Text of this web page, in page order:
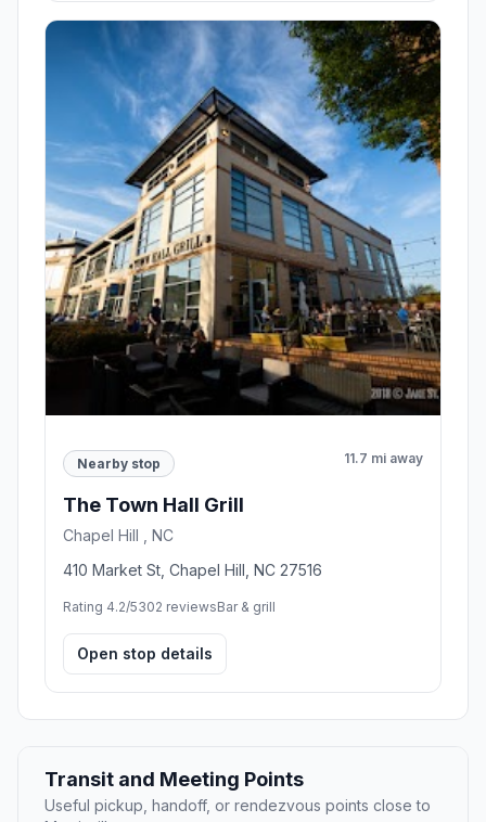
Nearby stop 11.7 mi away
The Town Hall Grill
Chapel Hill , NC
410 Market St, Chapel Hill, NC 27516
Rating 4.2/5302 reviewsBar & grill
Open stop details
Transit and Meeting Points
Useful pickup, handoff, or rendezvous points close to